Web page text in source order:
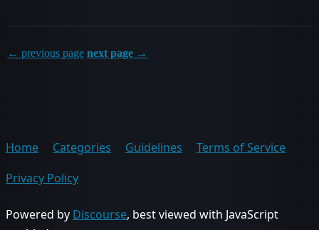
← previous page next page →
Home Categories Guidelines
Terms of Service
Privacy Policy
Powered by Discourse, best viewed with JavaScript